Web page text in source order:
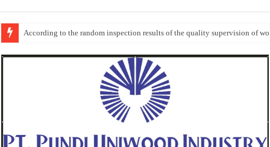
Wood Mouldings Inspection Checklist